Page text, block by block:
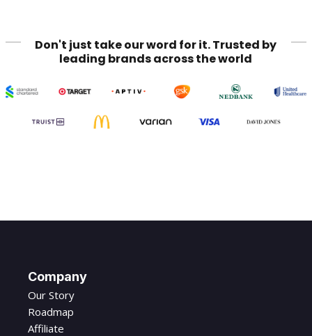
Don't just take our word for it. Trusted by
leading brands across the world
Company
Our Story
Roadmap
Affiliate